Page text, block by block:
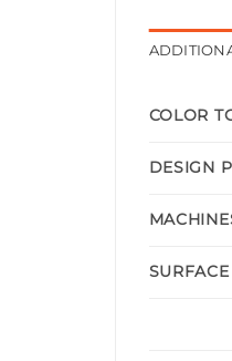
COLOR
DESIGN
SURFACE